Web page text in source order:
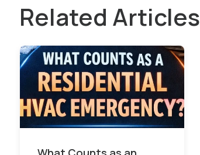
Related Articles